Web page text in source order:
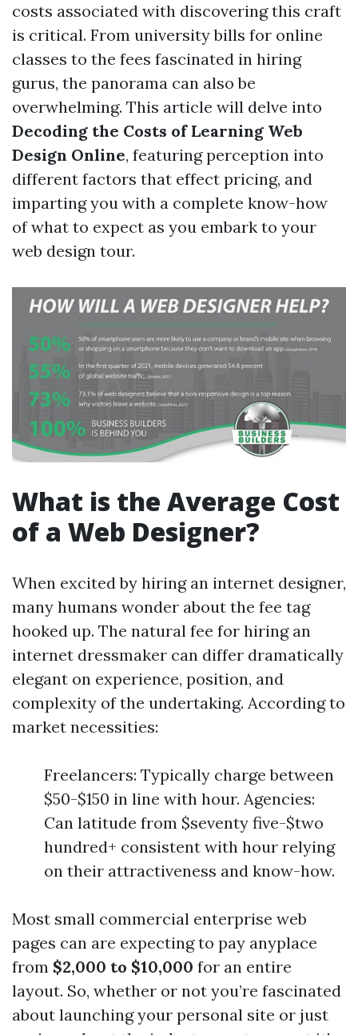
costs associated with discovering this craft
is critical. From university bills for online
classes to the fees fascinated in hiring
gurus, the panorama can also be
overwhelming. This article will delve into
Decoding the Costs of Learning Web
Design Online, featuring perception into
different factors that effect pricing, and
imparting you with a complete know-how
of what to expect as you embark to your
web design tour.
What is the Average Cost
of a Web Designer?
When excited by hiring an internet designer,
many humans wonder about the fee tag
hooked up. The natural fee for hiring an
internet dressmaker can differ dramatically
elegant on experience, position, and
complexity of the undertaking. According to
market necessities:
Freelancers: Typically charge between
$50-$150 in line with hour. Agencies:
Can latitude from $seventy five-$two
hundred+ consistent with hour relying
on their attractiveness and know-how.
Most small commercial enterprise web
pages can are expecting to pay anyplace
from $2,000 to $10,000 for an entire
layout. So, whether or not you’re fascinated
about launching your personal site or just